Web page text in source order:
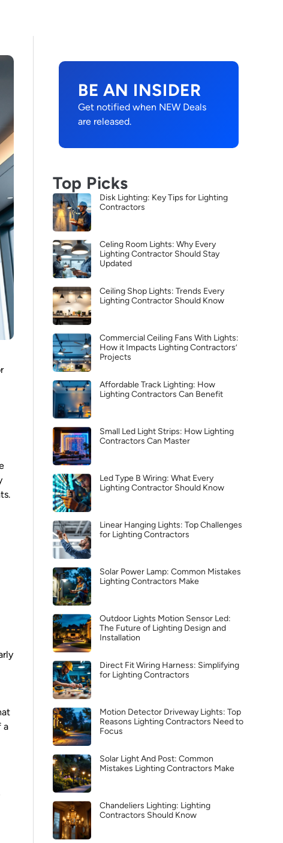
a
BE AN INSIDER
Get notified when NEW Deals
are released.
Top Picks
Disk Lighting: Key Tips for Lighting
Contractors
Celing Room Lights: Why Every
Lighting Contractor Should Stay
Updated
Ceiling Shop Lights: Trends Every
Lighting Contractor Should Know
Commercial Ceiling Fans With Lights:
How it Impacts Lighting Contractors’
Projects
Affordable Track Lighting: How
Lighting Contractors Can Benefit
Small Led Light Strips: How Lighting
Contractors Can Master
Led Type B Wiring: What Every
Lighting Contractor Should Know
Linear Hanging Lights: Top Challenges
for Lighting Contractors
Solar Power Lamp: Common Mistakes
Lighting Contractors Make
Outdoor Lights Motion Sensor Led:
The Future of Lighting Design and
Installation
Direct Fit Wiring Harness: Simplifying
for Lighting Contractors
Motion Detector Driveway Lights: Top
Reasons Lighting Contractors Need to
Focus
Solar Light And Post: Common
Mistakes Lighting Contractors Make
Chandeliers Lighting: Lighting
Contractors Should Know